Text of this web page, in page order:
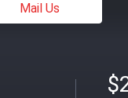
Mail Us